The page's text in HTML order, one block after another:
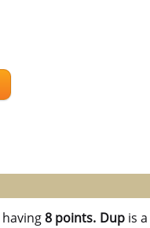
having8 points. Dupis a